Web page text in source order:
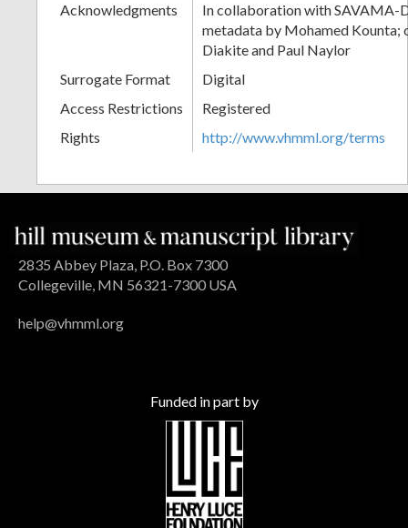
Acknowledgments
In collaboration with SAVAMA-
metadata by Mohamed Kounta;
Diakite and Paul Naylor
Surrogate Format
Digital
Access Restrictions
Registered
Rights
http://www.vhmml.org/terms
2835 Abbey Plaza, P.O. Box 7300
Collegeville, MN 56321-7300 USA
help@vhmml.org
Funded in part by